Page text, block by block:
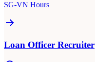
SG-VN Hours
Loan Officer Recruiter